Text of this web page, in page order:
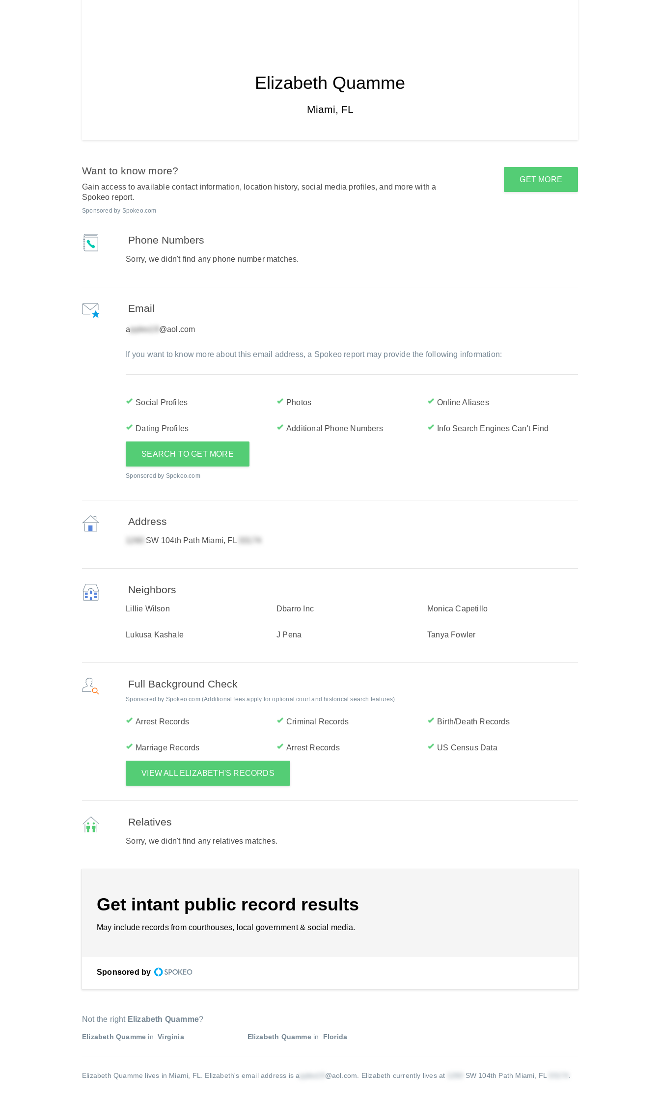
Elizabeth Quamme
Miami, FL
Want to know more?
Gain access to available contact information, location history, social media profiles, and more with a
Spokeo report.
Sponsored by Spokeo.com
GET MORE
Phone Numbers
Sorry, we didn't find any phone number matches.
Email
a @aol.com
If you want to know more about this email address, a Spokeo report may provide the following information:
Social Profiles Photos Online Aliases
Dating Profiles Additional Phone Numbers Info Search Engines Can't Find
SEARCH TO GET MORE
Sponsored by Spokeo.com
Address
SW 104th Path Miami, FL
Neighbors
Lillie Wilson Dbarro Inc Monica Capetillo
Lukusa Kashale J Pena Tanya Fowler
Full Background Check
Sponsored by Spokeo.com (Additional fees apply for optional court and historical search features)
Arrest Records Criminal Records Birth/Death Records
Marriage Records Arrest Records US Census Data
VIEW ALL ELIZABETH'S RECORDS
Relatives
Sorry, we didn't find any relatives matches.
Get intant public record results
May include records from courthouses, local government & social media.
Sponsored by
Not the right Elizabeth Quamme?
Elizabeth Quamme in Virginia Elizabeth Quammein Florida
Elizabeth Quamme lives in Miami, FL. Elizabeth's email address is a @aol.com Elizabeth currently lives at SW 104th Path Miami, FL